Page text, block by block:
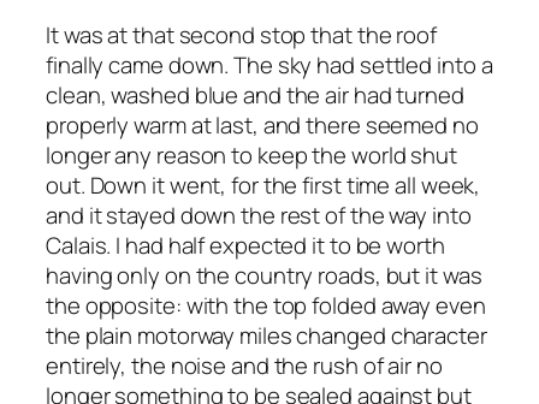
It was at that second stop that the roof
finally came down. The sky had settled into a
clean, washed blue and the air had turned
properly warm at last, and there seemed no
longer any reason to keep the world shut
out. Down it went, for the first time all week,
and it stayed down the rest of the way into
Calais. I had half expected it to be worth
having only on the country roads, but it was
the opposite: with the top folded away even
the plain motorway miles changed character
entirely, the noise and the rush of air no
longer something to be sealed against but